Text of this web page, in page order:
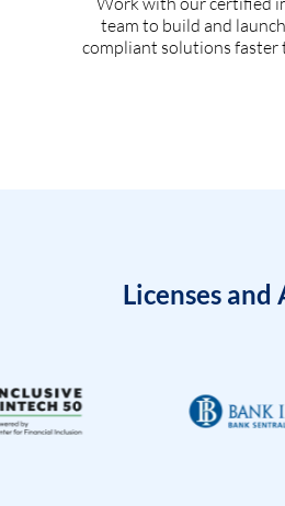
team to build and
compliant solutions faster
Licenses and